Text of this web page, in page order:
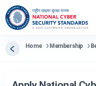
Home Membership